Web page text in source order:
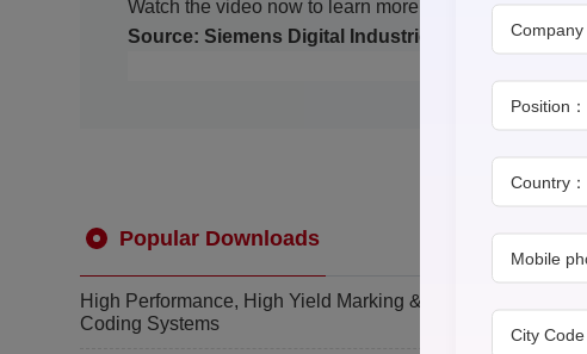
Watch the video now to learn more!
Source: Siemens Digital Industries Software
Popular Downloads
High Performance, High Yield Marking &
Coding Systems
Company
Position：
Country：
Mobile
City Code